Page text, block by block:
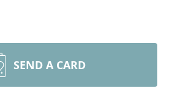
SEND A CARD